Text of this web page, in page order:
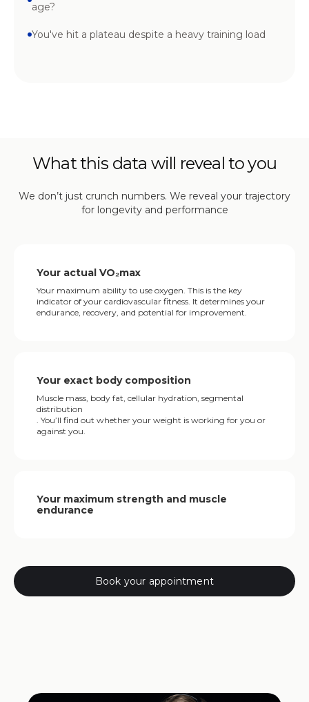
age?
You've hit a plateau despite a heavy training load
What this data will reveal to you
We don’t just crunch numbers. We reveal your trajectory
for longevity and performance
Your actual VO₂max
Your maximum ability to use oxygen. This is the key
indicator of your cardiovascular fitness. It determines your
endurance, recovery, and potential for improvement.
Your exact body composition
Muscle mass, body fat, cellular hydration, segmental
distribution
. You’ll find out whether your weight is working for you or
against you.
Your maximum strength and muscle
endurance
Book your appointment